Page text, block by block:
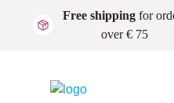
Skip to main content
Free shippingfor
over € 75